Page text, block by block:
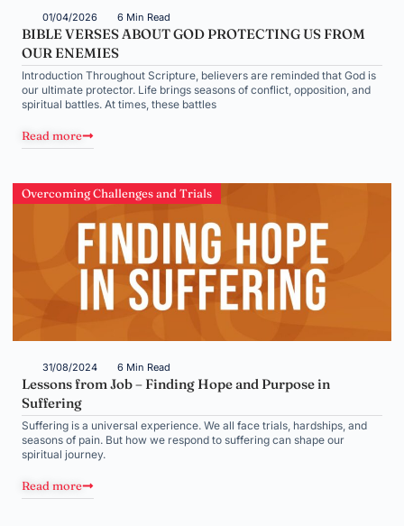
01/04/2026 6 Min Read
BIBLE VERSES ABOUT GOD PROTECTING US FROM
OUR ENEMIES
Introduction Throughout Scripture, believers are reminded that God is
our ultimate protector. Life brings seasons of conflict, opposition, and
spiritual battles. At times, these battles
Read more
Overcoming Challenges and Trials
31/08/2024 6 Min Read
Lessons from Job – Finding Hope and Purpose in
Suffering
Suffering is a universal experience. We all face trials, hardships, and
seasons of pain. But how we respond to suffering can shape our
spiritual journey.
Read more